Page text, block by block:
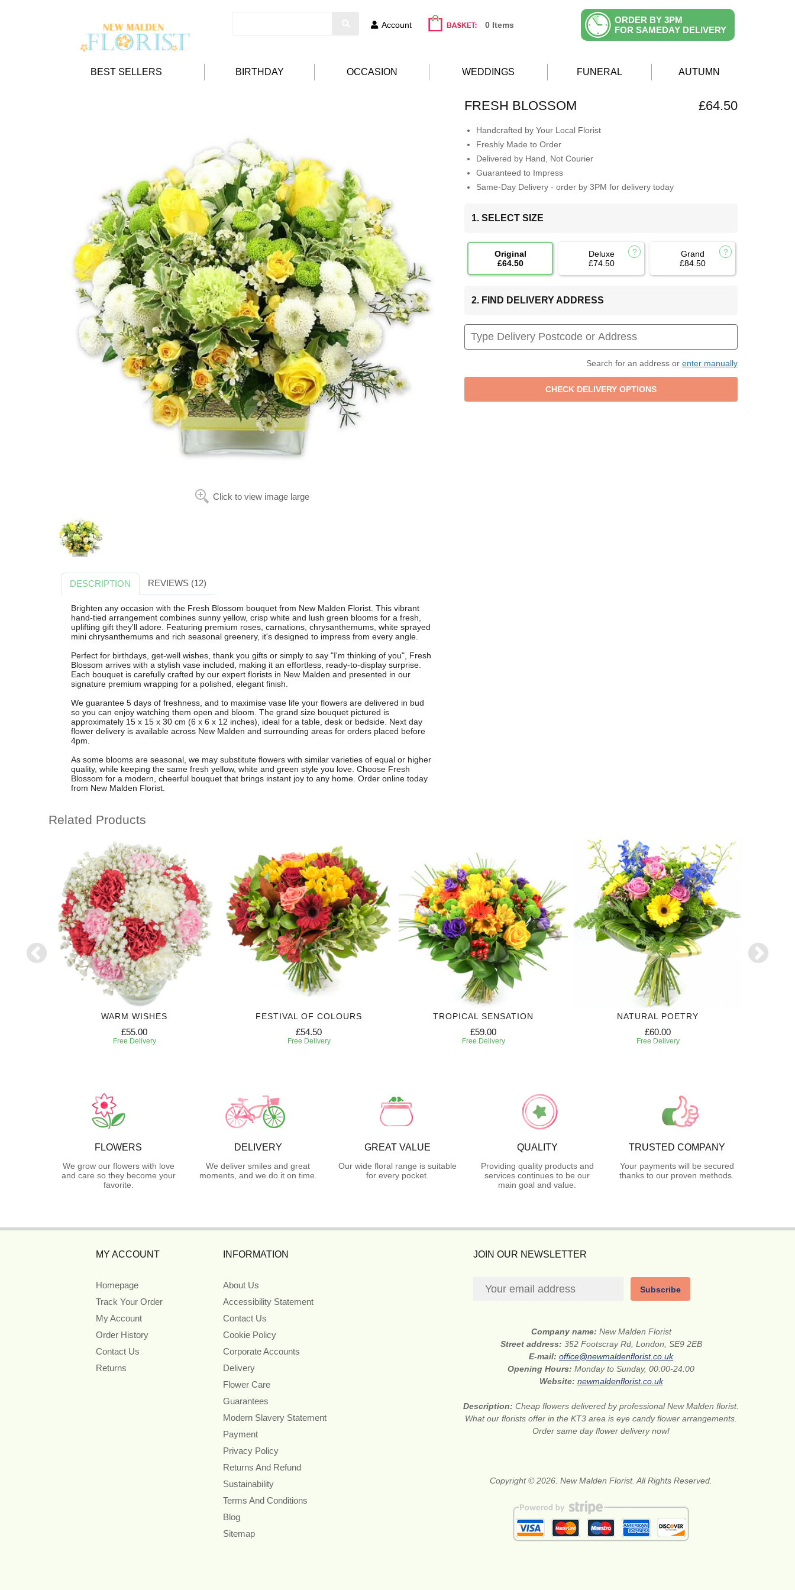
Account 0 Items
ORDER BY 3PM
FOR SAMEDAY DELIVERY
BEST SELLERS BIRTHDAY OCCASION WEDDINGS FUNERAL AUTUMN
Click to view image large
FRESH BLOSSOM £64.50
Handcrafted by Your Local Florist
Freshly Made to Order
Delivered by Hand, Not Courier
Guaranteed to Impress
Same-Day Delivery - order by 3PM for delivery today
1. SELECT SIZE
Original
£64.50
Deluxe
£74.50
Grand
£84.50
2. FIND DELIVERY ADDRESS
Search for an address or enter manually
DESCRIPTION REVIEWS (12)
Brighten any occasion with the Fresh Blossom bouquet from New Malden Florist. This vibrant
hand-tied arrangement combines sunny yellow, crisp white and lush green blooms for a fresh,
uplifting gift they'll adore. Featuring premium roses, carnations, chrysanthemums, white sprayed
mini chrysanthemums and rich seasonal greenery, it's designed to impress from every angle.
Perfect for birthdays, get-well wishes, thank you gifts or simply to say "I'm thinking of you", Fresh
Blossom arrives with a stylish vase included, making it an effortless, ready-to-display surprise.
Each bouquet is carefully crafted by our expert florists in New Malden and presented in our
signature premium wrapping for a polished, elegant finish.
We guarantee 5 days of freshness, and to maximise vase life your flowers are delivered in bud
so you can enjoy watching them open and bloom. The grand size bouquet pictured is
approximately 15 x 15 x 30 cm (6 x 6 x 12 inches), ideal for a table, desk or bedside. Next day
flower delivery is available across New Malden and surrounding areas for orders placed before
4pm.
As some blooms are seasonal, we may substitute flowers with similar varieties of equal or higher
quality, while keeping the same fresh yellow, white and green style you love. Choose Fresh
Blossom for a modern, cheerful bouquet that brings instant joy to any home. Order online today
from New Malden Florist.
Related Products
WARM WISHES
£55.00
Free Delivery
FESTIVAL OF COLOURS
£54.50
Free Delivery
TROPICAL SENSATION
£59.00
Free Delivery
NATURAL POETRY
£60.00
Free Delivery
FLOWERS
We grow our flowers with love
and care so they become your
favorite.
DELIVERY
We deliver smiles and great
moments, and we do it on time.
GREAT VALUE
Our wide floral range is suitable
for every pocket.
QUALITY
Providing quality products and
services continues to be our
main goal and value.
TRUSTED COMPANY
Your payments will be secured
thanks to our proven methods.
MY ACCOUNT
Homepage
Track Your Order
My Account
Order History
Contact Us
Returns
INFORMATION
About Us
Accessibility Statement
Contact Us
Cookie Policy
Corporate Accounts
Delivery
Flower Care
Guarantees
Modern Slavery Statement
Payment
Privacy Policy
Returns And Refund
Sustainability
Terms And Conditions
Blog
Sitemap
JOIN OUR NEWSLETTER
Subscribe
Company name: New Malden Florist
Street address: 352 Footscray Rd, London, SE9 2EB
E-mail:office@newmaldenflorist.co.uk
Opening Hours:Monday to Sunday, 00:00-24:00
Website: newmaldenflorist.co.uk
Description:Cheap flowers delivered by professional New Malden florist.
What our florists offer in the KT3 area is eye candy flower arrangements.
Order same day flower delivery now!
Copyright © 2026. New Malden Florist. All Rights Reserved.